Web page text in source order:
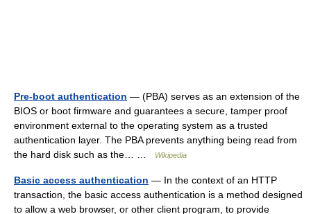
Pre-boot authentication — (PBA) serves as an extension of the
BIOS or boot firmware and guarantees a secure, tamper proof
environment external to the operating system as a trusted
authentication layer. The PBA prevents anything being read from
the hard disk such as the… …
Wikipedia
Basic access authentication — In the context of an HTTP
transaction, the basic access authentication is a method designed
to allow a web browser, or other client program, to provide